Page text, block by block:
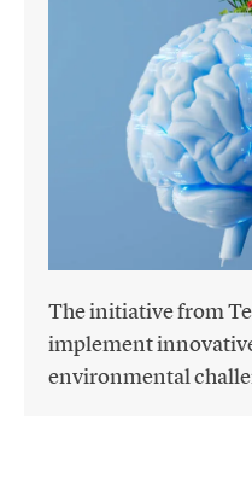
The initiative from
implement
environmental